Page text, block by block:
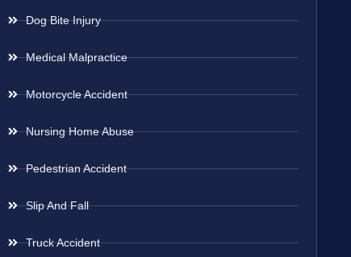
Dog Bite Injury
Medical Malpractice
Motorcycle Accident
Nursing Home Abuse
Pedestrian Accident
Slip And Fall
Truck Accident